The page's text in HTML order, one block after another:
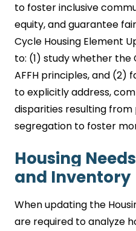
to foster inclusive
equity, and guarantee
Cycle Housing Element
to: (1) study whether
AFFH principles, and
to explicitly address,
disparities resulting
segregation to foster
Housing
and Inventory
When updating the
are required to analyze